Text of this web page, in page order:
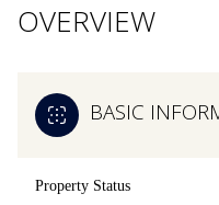
OVERVIEW
BASIC
Property Status